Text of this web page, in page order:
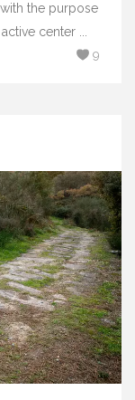
the purpose
center ...
9